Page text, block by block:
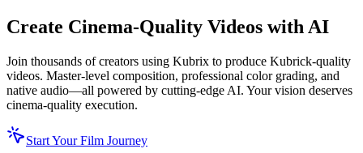
Create Cinema-Quality Videos with AI
Join thousands of creators using Kubrix to produce Kubrick-quality
videos. Master-level composition, professional color grading, and
native audio—all powered by cutting-edge AI. Your vision deserves
cinema-quality execution.
Start Your Film Journey